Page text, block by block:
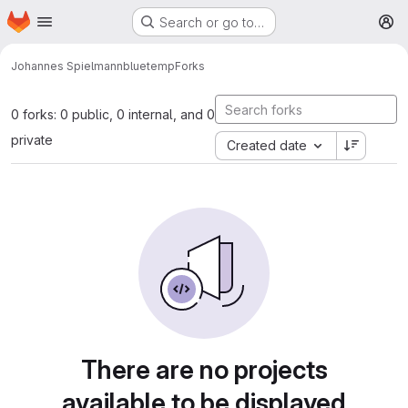
Skip to main content
Homepage Search or go to…
Johannes SpielmannbluetempForks
0 forks: 0 public, 0 internal, and 0
private
Created date
There are no projects